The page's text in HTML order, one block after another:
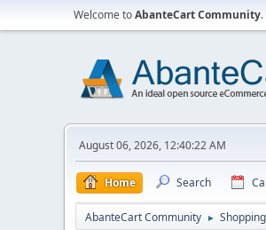
Welcome toAbanteCart Community.
August 06, 2026, 12:40:22 AM
Home Search
AbanteCart Community ►